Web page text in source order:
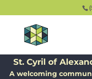
St. Cyril of
A welcoming